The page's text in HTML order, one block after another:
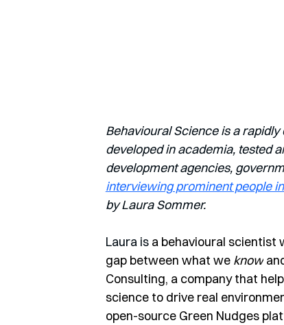
Behavioural Science is a
developed in academia, tested
development agencies,
interviewing prominent people
by Laura Sommer.
Laura is a behavioural scientist
gap between what we know
Consulting, a company that
science to drive real
open-source Green Nudges